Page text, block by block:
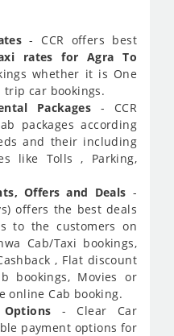
- CCR offers best
rates for Agra To
whether it is One
trip car bookings.
Packages- CCR
packages according
and their including
like Tolls , Parking,
Offers and Deals -
offers the best deals
to the customers on
Cab/Taxi bookings,
, Flat discount
bookings, Movies or
online Cab booking.
- Clear Car
payment options for